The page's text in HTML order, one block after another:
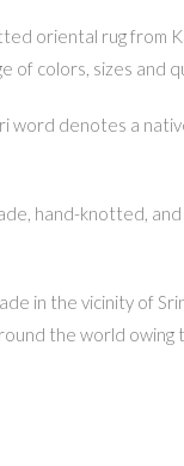
oriental rug from
of colors, sizes and
word denotes a
hand-knotted,
in the vicinity of
the world owing